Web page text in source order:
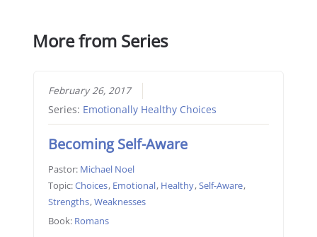
More from Series
February 26, 2017
Series: Emotionally Healthy Choices
Becoming Self-Aware
Pastor: Michael Noel
Topic:Choices, Emotional, Healthy,Self-Aware,
Strengths,Weaknesses
Book: Romans